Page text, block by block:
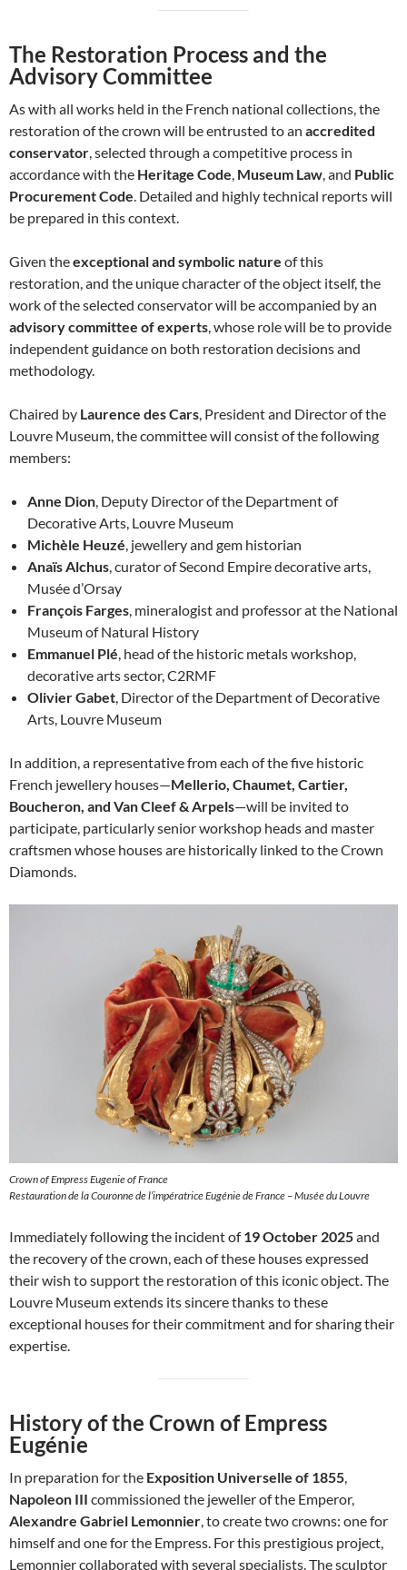
The Restoration Process and the
Advisory Committee
As with all works held in the French national collections, the
restoration of the crown will be entrusted to an accredited
conservator , selected through a competitive process in
accordance with the Heritage Code Museum Law , and Public
Procurement Code . Detailed and highly technical reports will
be prepared in this context.
Given theexceptional and symbolic nature of this
restoration, and the unique character of the object itself, the
work of the selected conservator will be accompanied by an
advisory committee of experts , whose role will be to provide
independent guidance on both restoration decisions and
methodology.
Chaired by Laurence des Cars , President and Director of the
Louvre Museum, the committee will consist of the following
members:
Anne Dion , Deputy Director of the Department of
Decorative Arts, Louvre Museum
Michèle Heuzé , jewellery and gem historian
Anaïs Alchus , curator of Second Empire decorative arts,
Musée d’Orsay
François Farges , mineralogist and professor at the National
Museum of Natural History
Emmanuel Plé , head of the historic metals workshop,
decorative arts sector, C2RMF
Olivier Gabet , Director of the Department of Decorative
Arts, Louvre Museum
In addition, a representative from each of the five historic
French jewellery houses—Mellerio, Chaumet, Cartier,
Boucheron, and Van Cleef & Arpels—will be invited to
participate, particularly senior workshop heads and master
craftsmen whose houses are historically linked to the Crown
Diamonds.
Crown of Empress Eugenie of France
Restauration de la Couronne de l’impératrice Eugénie de France – Musée du Louvre
Immediately following the incident of19 October 2025and
the recovery of the crown, each of these houses expressed
their wish to support the restoration of this iconic object. The
Louvre Museum extends its sincere thanks to these
exceptional houses for their commitment and for sharing their
expertise.
History of the Crown of Empress
Eugénie
In preparation for the Exposition Universelle of 1855,
Napoleon III commissioned the jeweller of the Emperor,
Alexandre Gabriel Lemonnier, to create two crowns: one for
himself and one for the Empress. For this prestigious project,
Lemonnier collaborated with several specialists. The sculptor